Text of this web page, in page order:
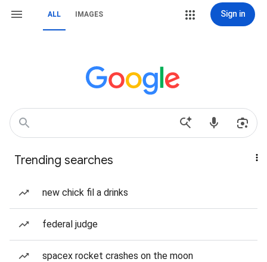
ALL IMAGES Sign in
Trending searches
new chick fil a drinks
federal judge
spacex rocket crashes on the moon